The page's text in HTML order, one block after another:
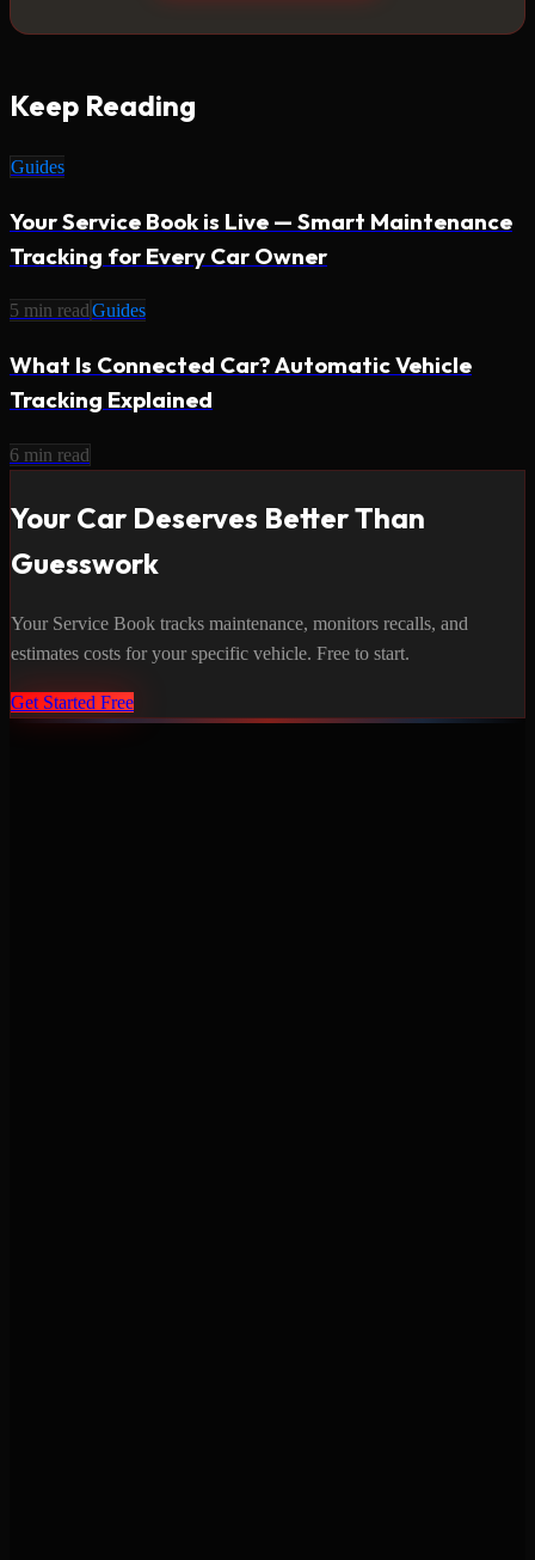
Keep Reading
Guides
Your Service Book is Live — Smart Maintenance
Tracking for Every Car Owner
5 min readGuides
What Is Connected Car? Automatic Vehicle
Tracking Explained
6 min read
Your Car Deserves Better Than
Guesswork
Your Service Book tracks maintenance, monitors recalls, and
estimates costs for your specific vehicle. Free to start.
Get Started Free